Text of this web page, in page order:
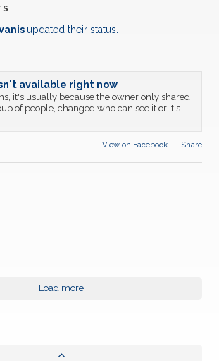
updated their status.
available right now
it's usually because the owner only shared
of people, changed who can see it or it's
View on Facebook · Share
Load more